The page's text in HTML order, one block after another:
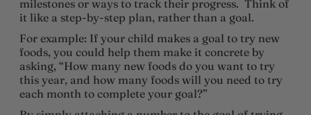
milestones or ways to track their progress. Think of
it like a step-by-step plan, rather than a goal.
For example: If your child makes a goal to try new
foods, you could help them make it concrete by
asking, “How many new foods do you want to try
this year, and how many foods will you need to try
each month to complete your goal?”